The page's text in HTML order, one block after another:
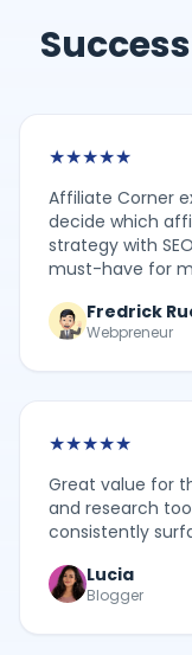
★★★★★
Affiliate Corner
decide which
strategy with
must-have for
Fredrick
Webpreneur
★★★★★
Great value for
and research
consistently
Lucia
Blogger